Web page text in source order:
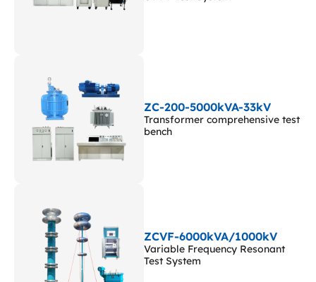
ZC-200-5000kVA-33kV
Transformer comprehensive test
bench
ZCVF-6000kVA/1000kV
Variable Frequency Resonant
Test System